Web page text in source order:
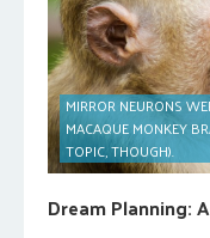
MIRROR NEURONS
MACAQUE MONKEY
TOPIC, THOUGH).
Dream Planning: